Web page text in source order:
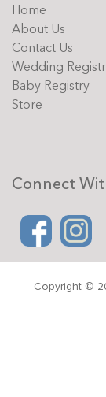
Home
About Us
Contact Us
Wedding
Baby Registry
Store
Connect
Copyright ©